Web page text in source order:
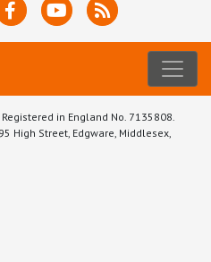
in England No. 7135808.
High Street, Edgware, Middlesex,